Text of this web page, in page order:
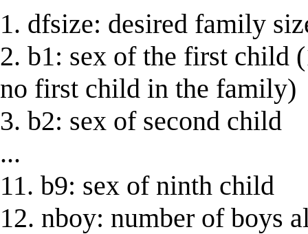
1. dfsize: desired family
2. b1: sex of the first child
no first child in the family)
3. b2: sex of second child
...
11. b9: sex of ninth child
12. nboy: number of boys